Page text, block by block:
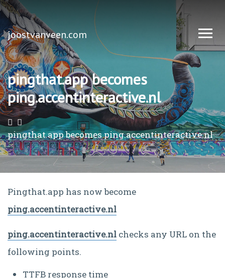
joostvanveen.com
pingthat.app becomes
ping.accentinteractive.nl
pingthat.app becomes ping.accentinteractive.nl
Pingthat.app has now become
ping.accentinteractive.nl
ping.accentinteractive.nl checks any URL on the
following points.
TTFB response time